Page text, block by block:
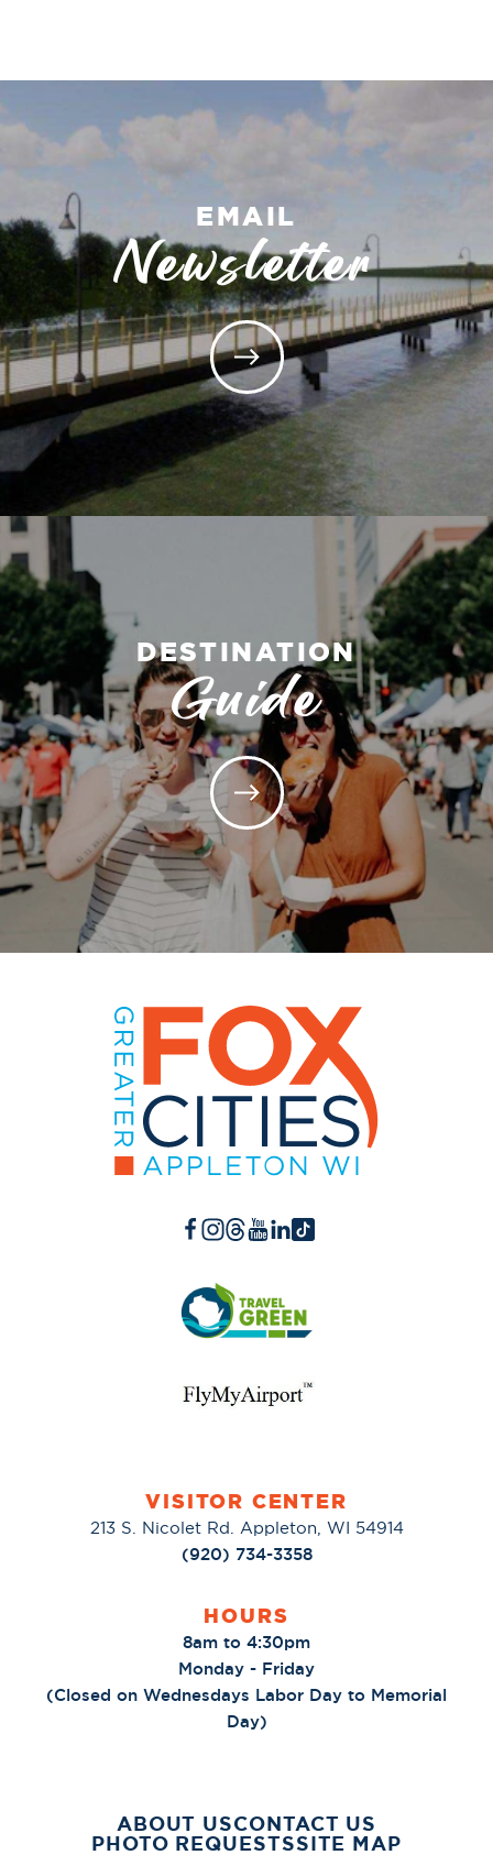
EMAIL
Newsletter
DESTINATION
Guide
VISITOR CENTER
213 S. Nicolet Rd. Appleton, WI 54914
(920) 734-3358
HOURS
8am to 4:30pm
Monday - Friday
(Closed on Wednesdays Labor Day to Memorial
Day)
ABOUT USCONTACT US
PHOTO REQUESTSSITE MAP